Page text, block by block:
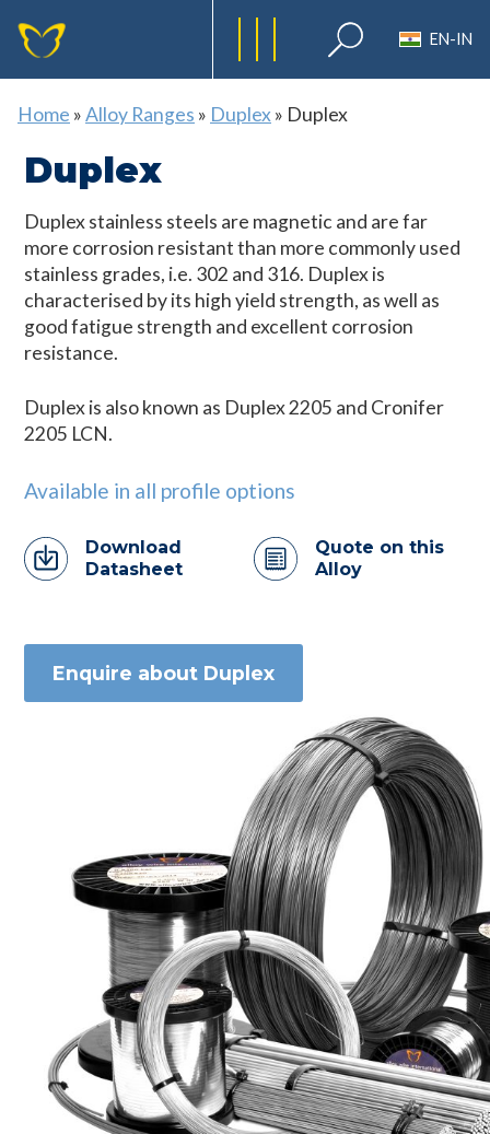
EN-IN
Home »Alloy Ranges » Duplex» Duplex
Duplex
Duplex stainless steels are magnetic and are far
more corrosion resistant than more commonly used
stainless grades, i.e. 302 and 316. Duplex is
characterised by its high yield strength, as well as
good fatigue strength and excellent corrosion
resistance.
Duplex is also known as Duplex 2205 and Cronifer
2205 LCN.
Available in all profile options
Download
Datasheet
Quote on this
Alloy
Enquire about Duplex